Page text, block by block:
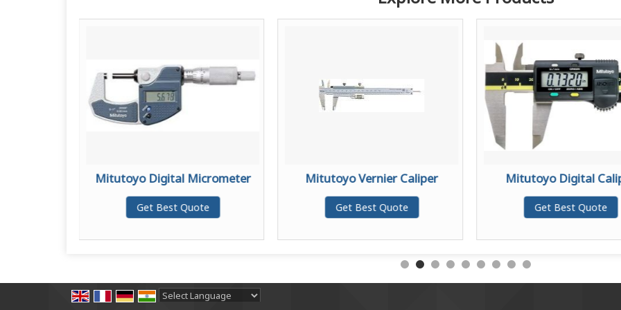
Mitutoyo Digital Micrometer
Get Best Quote
Mitutoyo Vernier Caliper
Get Best Quote
Mitutoyo Digital
Get Best Quote